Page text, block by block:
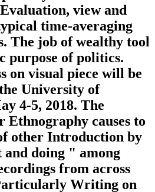
view and
time-averaging
The job of wealthy tool
purpose of politics.
on visual piece will be
University of
4-5, 2018. The
Ethnography causes to
other Introduction by
doing " among
from across
Writing on